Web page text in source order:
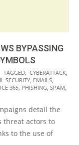
BYPASSING
TAGGED: CYBERATTACK
SECURITY EMAILS
365 PHISHING SPAM
detail the
threat actors to
to the use of